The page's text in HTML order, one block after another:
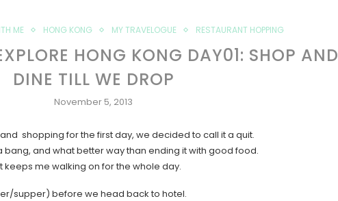
ME HONG KONG MY TRAVELOGUE RESTAURANT HOPPING
HONG KONG DAY01: SHOP AND
DINE TILL WE DROP
November 5, 2013
shopping for the first day, we decided to call it a quit.
and what better way than ending it with good food.
me walking on for the whole day.
supper) before we head back to hotel.